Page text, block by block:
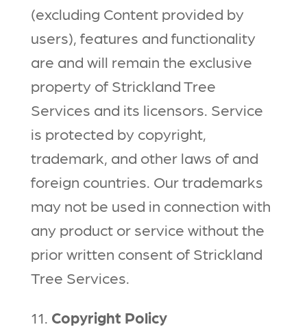
(excluding Content provided by
users), features and functionality
are and will remain the exclusive
property of Strickland Tree
Services and its licensors. Service
is protected by copyright,
trademark, and other laws of and
foreign countries. Our trademarks
may not be used in connection with
any product or service without the
prior written consent of Strickland
Tree Services.
11. Copyright Policy